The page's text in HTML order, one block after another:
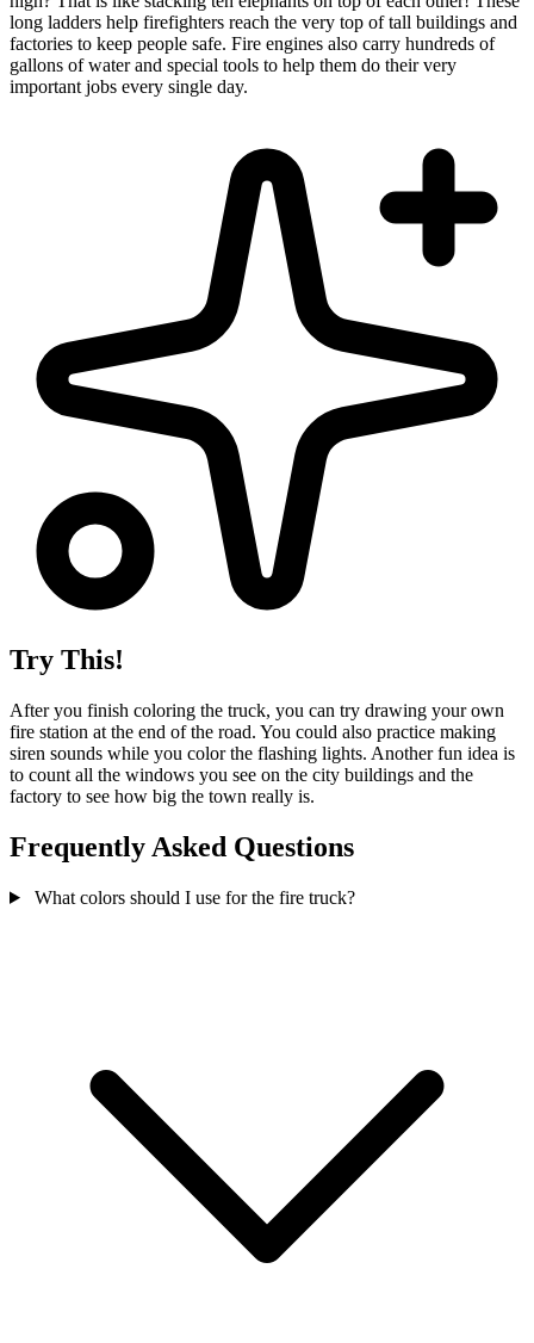
long ladders help firefighters reach the very top of tall buildings and
factories to keep people safe. Fire engines also carry hundreds of
gallons of water and special tools to help them do their very
important jobs every single day.
Try This!
After you finish coloring the truck, you can try drawing your own
fire station at the end of the road. You could also practice making
siren sounds while you color the flashing lights. Another fun idea is
to count all the windows you see on the city buildings and the
factory to see how big the town really is.
Frequently Asked Questions
What colors should I use for the fire truck?